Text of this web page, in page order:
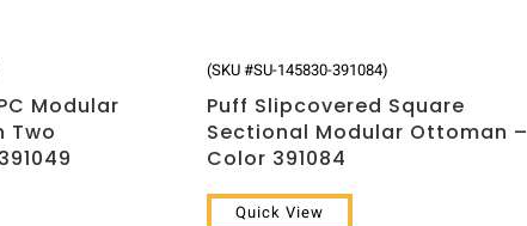
Modular
Two
(SKU #SU-145830-391084)
Puff Slipcovered Square
Sectional Modular Ottoman –
Color 391084
Quick View